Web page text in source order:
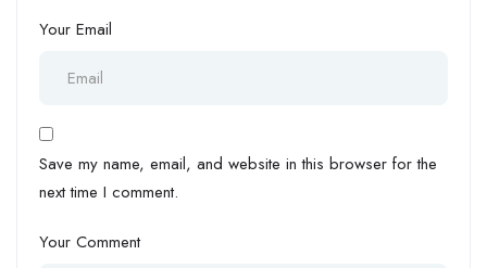
Your Email
Save my name, email, and website in this browser for the
next time I comment.
Your Comment